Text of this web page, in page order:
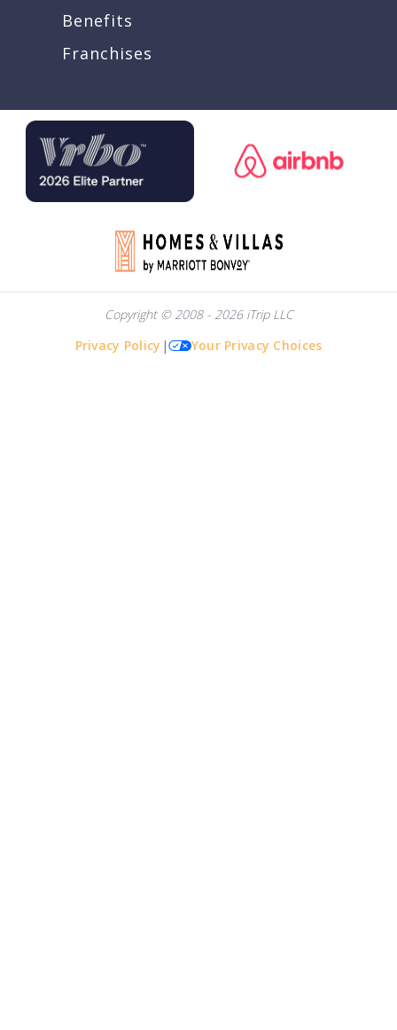
Benefits
Franchises
Copyright © 2008 - 2026 iTrip LLC
Privacy Policy | Your Privacy Choices